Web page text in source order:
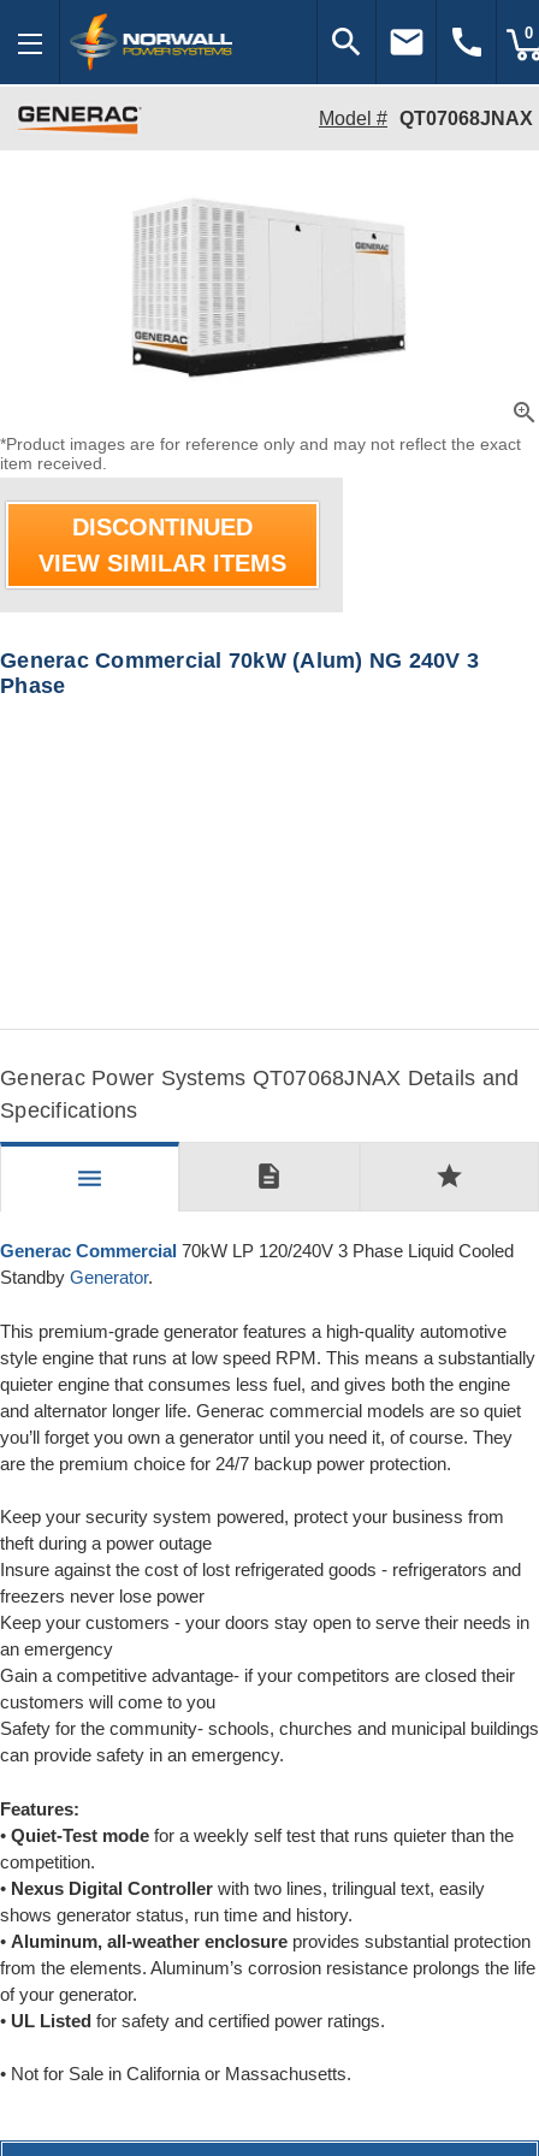
search email call 0
Model # QT07068JNAX
zoom_in
*Product images are for reference only and may not reflect the exact
item received.
DISCONTINUED
VIEW SIMILAR ITEMS
Generac Commercial 70kW (Alum) NG 240V 3
Phase
Generac Power Systems QT07068JNAX Details and
Specifications
menu description star
Generac Commercial 70kW LP 120/240V 3 Phase Liquid Cooled
Standby Generator.
This premium-grade generator features a high-quality automotive
style engine that runs at low speed RPM. This means a substantially
quieter engine that consumes less fuel, and gives both the engine
and alternator longer life. Generac commercial models are so quiet
you’ll forget you own a generator until you need it, of course. They
are the premium choice for 24/7 backup power protection.
Keep your security system powered, protect your business from
theft during a power outage
Insure against the cost of lost refrigerated goods - refrigerators and
freezers never lose power
Keep your customers - your doors stay open to serve their needs in
an emergency
Gain a competitive advantage- if your competitors are closed their
customers will come to you
Safety for the community- schools, churches and municipal buildings
can provide safety in an emergency.
Features:
• Quiet-Test mode for a weekly self test that runs quieter than the
competition.
• Nexus Digital Controller with two lines, trilingual text, easily
shows generator status, run time and history.
• Aluminum, all-weather enclosure provides substantial protection
from the elements. Aluminum’s corrosion resistance prolongs the life
of your generator.
• UL Listed for safety and certified power ratings.
• Not for Sale in California or Massachusetts.